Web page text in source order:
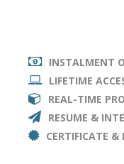
INSTALMENT
LIFETIME
REAL-TIME
RESUME &
CERTIFICATE &